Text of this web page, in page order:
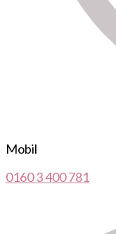
Mobil
0160 3 400 781